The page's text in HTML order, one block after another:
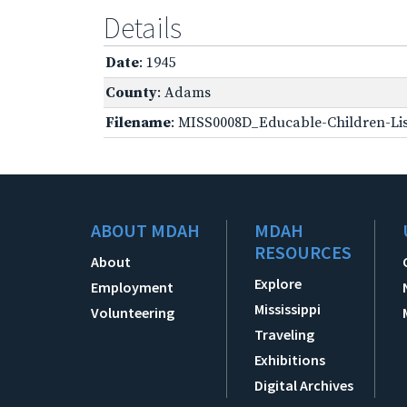
Details
Date: 1945
County: Adams
Filename: MISS0008D_Educable-Children-
ABOUT MDAH
About
Employment
Volunteering
MDAH
RESOURCES
Explore
Mississippi
Traveling
Exhibitions
Digital Archives